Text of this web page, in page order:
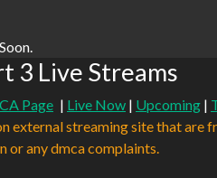
3 Live Streams
Page | Live Now | Upcoming |
streaming site that
or any dmca complaints.